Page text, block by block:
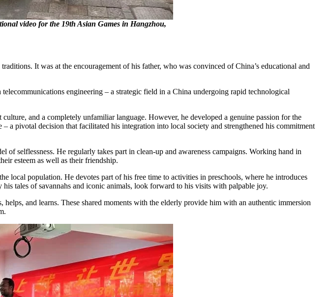
video for the 19th Asian Games in Hangzhou,
It was at the encouragement of his father, who was convinced of China’s educational and
engineering – a strategic field in a China undergoing rapid technological
and a completely unfamiliar language. However, he developed a genuine passion for the
a pivotal decision that facilitated his integration into local society and strengthened his commitment
selflessness. He regularly takes part in clean-up and awareness campaigns. Working hand in
esteem as well as their friendship.
local population. He devotes part of his free time to activities in preschools, where he introduces
tales of savannahs and iconic animals, look forward to his visits with palpable joy.
and learns. These shared moments with the elderly provide him with an authentic immersion